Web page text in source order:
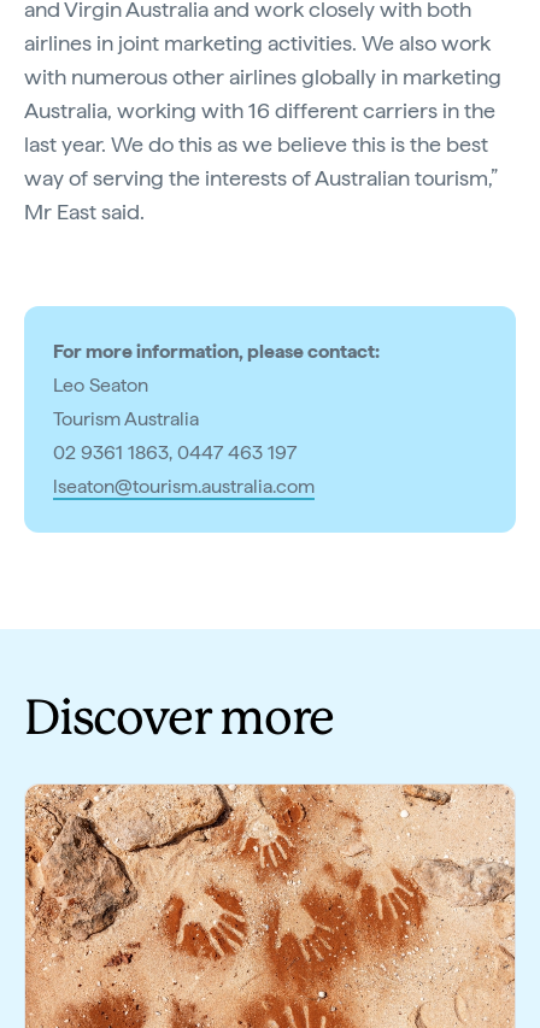
and Virgin Australia and work closely with both
airlines in joint marketing activities. We also work
with numerous other airlines globally in marketing
Australia, working with 16 different carriers in the
last year. We do this as we believe this is the best
way of serving the interests of Australian tourism,”
Mr East said.
For more information, please contact:
Leo Seaton
Tourism Australia
02 9361 1863, 0447 463 197
lseaton@tourism.australia.com
Discover more